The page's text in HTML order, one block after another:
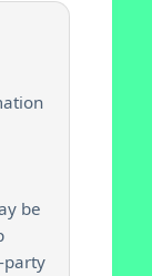
be
party